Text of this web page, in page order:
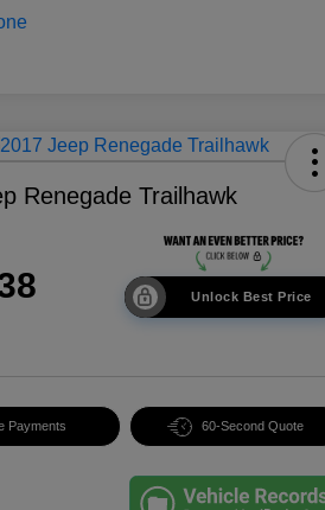
Renegade Trailhawk
Unlock Best Price
Payments 60-Second Quote